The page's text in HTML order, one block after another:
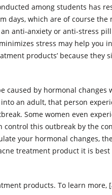
among students has
days, which are of course the
anti-anxiety or anti-stress
stress may help you
products’ because they
caused by hormonal
an adult, that person
Some women even
control this outbreak by the
your hormonal changes,
treatment product it is
products. To learn more,